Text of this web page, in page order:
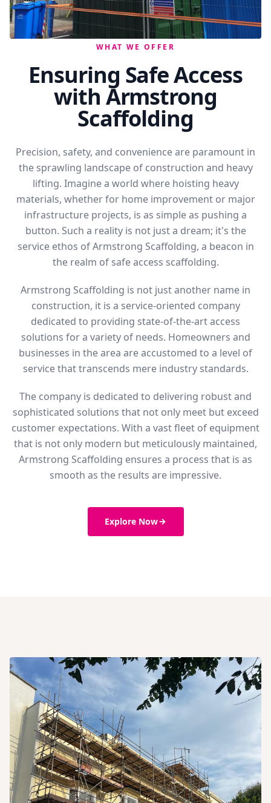
WHAT WE OFFER
Ensuring Safe Access
with Armstrong
Scaffolding
Precision, safety, and convenience are paramount in
the sprawling landscape of construction and heavy
lifting. Imagine a world where hoisting heavy
materials, whether for home improvement or major
infrastructure projects, is as simple as pushing a
button. Such a reality is not just a dream; it's the
service ethos of Armstrong Scaffolding, a beacon in
the realm of safe access scaffolding.
Armstrong Scaffolding is not just another name in
construction, it is a service-oriented company
dedicated to providing state-of-the-art access
solutions for a variety of needs. Homeowners and
businesses in the area are accustomed to a level of
service that transcends mere industry standards.
The company is dedicated to delivering robust and
sophisticated solutions that not only meet but exceed
customer expectations. With a vast fleet of equipment
that is not only modern but meticulously maintained,
Armstrong Scaffolding ensures a process that is as
smooth as the results are impressive.
Explore Now